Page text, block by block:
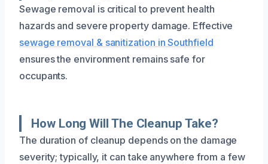
Sewage removal is critical to prevent health
hazards and severe property damage. Effective
sewage removal & sanitization in Southfield
ensures the environment remains safe for
occupants.
How Long Will The Cleanup Take?
The duration of cleanup depends on the damage
severity; typically, it can take anywhere from a few